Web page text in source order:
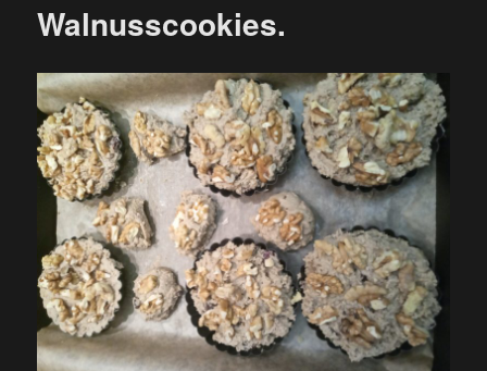
Walnusscookies.